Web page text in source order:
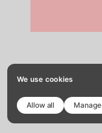
We use cookies
Allow all Manage